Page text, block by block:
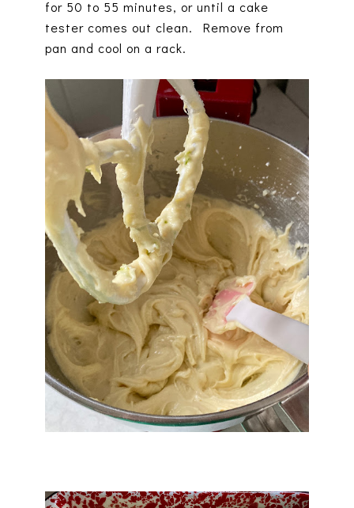
for 50 to 55 minutes, or until a cake
tester comes out clean. Remove from
pan and cool on a rack.